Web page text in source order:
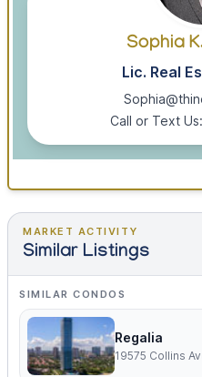
Sophia
Lic. Real
Call or Text
MARKET ACTIVITY
Similar Listings
SIMILAR CONDOS
Regalia